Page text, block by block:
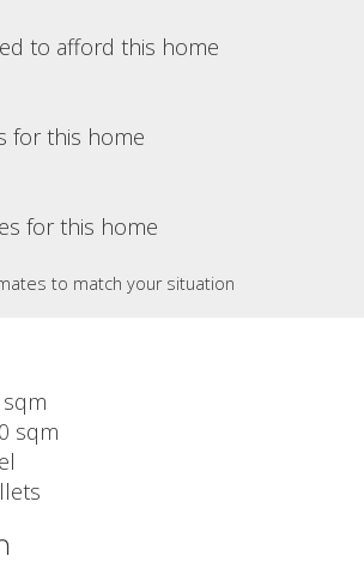
to afford this home
for this home
for this home
to match your situation
sqm